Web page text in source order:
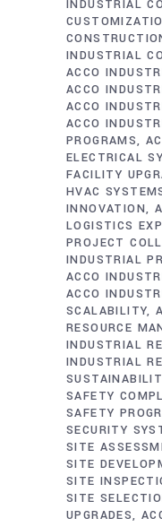
INDUSTRIAL
INDUSTRIAL
ACCO
ACCO
ACCO
ACCO
PROGRAMS
ELECTRICAL
FACILITY
HVAC
INNOVATION
LOGISTICS
PROJECT
INDUSTRIAL
ACCO
ACCO
SCALABILITY
RESOURCE
INDUSTRIAL
INDUSTRIAL
SAFETY
SAFETY
SECURITY
SITE
SITE
SITE
SITE
UPGRADES